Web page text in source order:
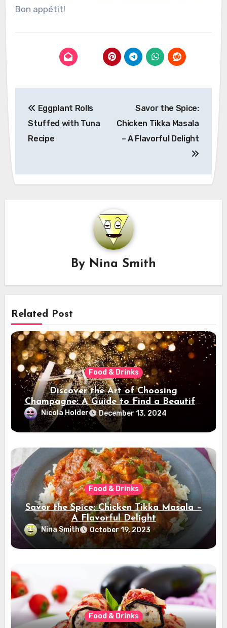
Bon appétit!
navigation
Eggplant Rolls
Stuffed with Tuna
Recipe
Savor the Spice:
Chicken Tikka Masala
– A Flavorful Delight
By Nina Smith
Related Post
Food & Drinks
Discover the Art of Choosing
Champagne: A Guide to Find a Beautiful
Champagne
Nicola Holder December 13, 2024
Food & Drinks
Savor the Spice: Chicken Tikka Masala –
A Flavorful Delight
Nina Smith October 19, 2023
Food & Drinks